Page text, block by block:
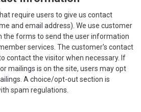
require users to give us contact
and email address). We use customer
forms to send the user information
services. The customer's contact
contact the visitor when necessary. If
mailings is on the site, users may opt
A choice/opt-out section is
spam regulations.